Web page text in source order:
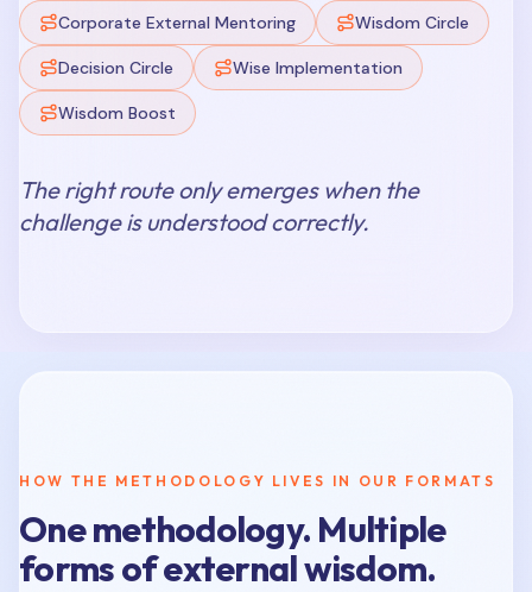
Corporate External Mentoring Wisdom Circle
Decision Circle Wise Implementation
Wisdom Boost
The right route only emerges when the
challenge is understood correctly.
HOW THE METHODOLOGY LIVES IN OUR FORMATS
One methodology. Multiple
forms of external wisdom.